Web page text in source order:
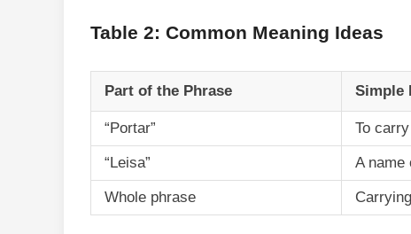
Table 2: Common Meaning Ideas
Part of the Phrase Simple
“Portar” To
“Leisa” A name
Whole phrase